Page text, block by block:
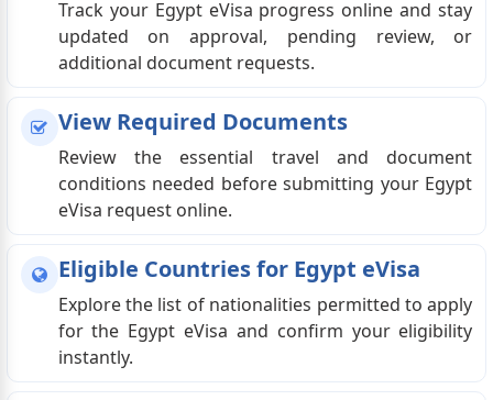
Track your Egypt eVisa progress online and stay
updated on approval, pending review, or
additional document requests.
View Required Documents
Review the essential travel and document
conditions needed before submitting your Egypt
eVisa request online.
Eligible Countries for Egypt eVisa
Explore the list of nationalities permitted to apply
for the Egypt eVisa and confirm your eligibility
instantly.